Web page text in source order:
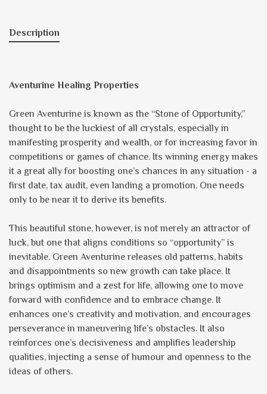
Description
Aventurine Healing Properties
Green Aventurine is known as the “Stone of Opportunity,”
thought to be the luckiest of all crystals, especially in
manifesting prosperity and wealth, or for increasing favor in
competitions or games of chance. Its winning energy makes
it a great ally for boosting one’s chances in any situation - a
first date, tax audit, even landing a promotion. One needs
only to be near it to derive its benefits.
This beautiful stone, however, is not merely an attractor of
luck, but one that aligns conditions so “opportunity” is
inevitable. Green Aventurine releases old patterns, habits
and disappointments so new growth can take place. It
brings optimism and a zest for life, allowing one to move
forward with confidence and to embrace change. It
enhances one’s creativity and motivation, and encourages
perseverance in maneuvering life’s obstacles. It also
reinforces one’s decisiveness and amplifies leadership
qualities, injecting a sense of humour and openness to the
ideas of others.